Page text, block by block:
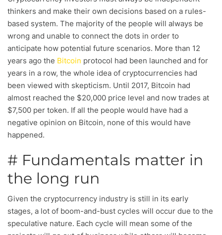
thinkers and make their own decisions based on a rules-
based system. The majority of the people will always be
wrong and unable to connect the dots in order to
anticipate how potential future scenarios. More than 12
years ago the Bitcoin protocol had been launched and for
years in a row, the whole idea of cryptocurrencies had
been viewed with skepticism. Until 2017, Bitcoin had
almost reached the $20,000 price level and now trades at
$7,500 per token. If all the people would have had a
negative opinion on Bitcoin, none of this would have
happened.
# Fundamentals matter in
the long run
Given the cryptocurrency industry is still in its early
stages, a lot of boom-and-bust cycles will occur due to the
speculative nature. Each cycle will mean some of the